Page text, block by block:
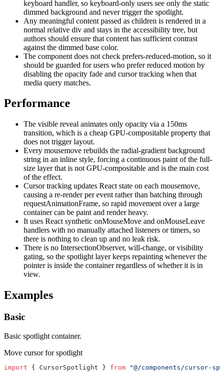
keyboard handler, so keyboard-only users see only the static
dimmed background and never trigger the spotlight.
Any meaningful content passed as children is rendered in a
normal relative div and stays in the accessibility tree, but
authors should ensure that content has sufficient contrast
against the dimmed base color.
The component does not check prefers-reduced-motion, so it
should be guarded for users who prefer reduced motion by
disabling the opacity fade and cursor tracking when that
media query matches.
Performance
The visible reveal animates only opacity via a 150ms
transition, which is a cheap GPU-compositable property that
does not trigger layout.
Every mousemove rebuilds the radial-gradient background
string in an inline style, forcing a continuous paint of the full-
size layer that is not GPU-compositable and is the main cost
of the effect.
Cursor tracking updates React state on each mousemove,
causing a re-render per event rather than batching through
requestAnimationFrame, so rapid movement over a large
container can be paint and render heavy.
It uses React synthetic onMouseMove and onMouseLeave
handlers with no manually attached listeners or timers, so
there is nothing to clean up and no leak risk.
There is no IntersectionObserver, will-change, or visibility
gating, so the spotlight layer keeps repainting whenever the
pointer is inside the container regardless of whether it is in
view.
Examples
Basic
Basic spotlight container.
Move cursor for spotlight
import { CursorSpotlight } from "@/components/cursor-